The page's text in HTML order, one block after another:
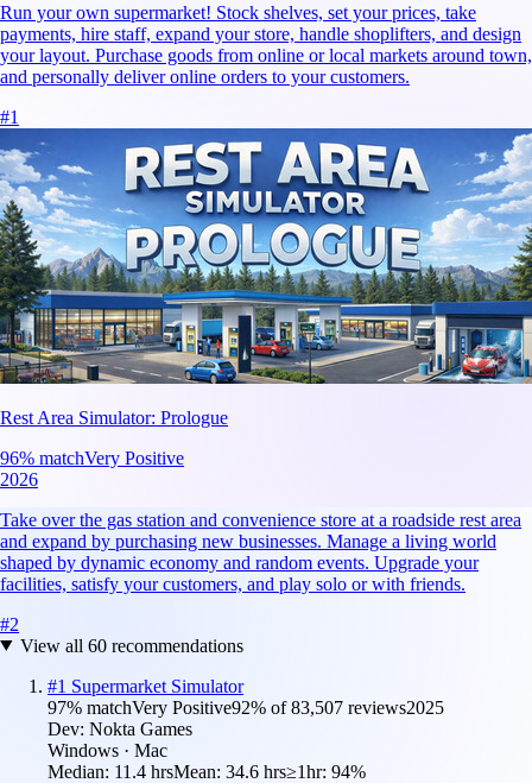
Run your own supermarket! Stock shelves, set your prices, take
payments, hire staff, expand your store, handle shoplifters, and design
your layout. Purchase goods from online or local markets around town,
and personally deliver online orders to your customers.
#1
Rest Area Simulator: Prologue
96% matchVery Positive
2026
Take over the gas station and convenience store at a roadside rest area
and expand by purchasing new businesses. Manage a living world
shaped by dynamic economy and random events. Upgrade your
facilities, satisfy your customers, and play solo or with friends.
#2
View all 60recommendations
#1 Supermarket Simulator
97% matchVery Positive92% of83,507 reviews2025
Dev: Nokta Games
Windows · Mac
Median: 11.4 hrsMean: 34.6 hrs≥1hr: 94%